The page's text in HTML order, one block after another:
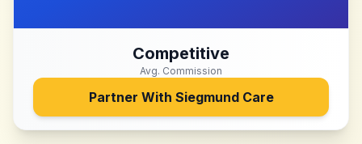
Competitive
Avg. Commission
Partner With Siegmund Care